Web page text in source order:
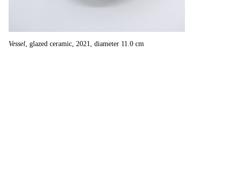
Vessel, glazed ceramic, 2021, diameter 11.0 cm